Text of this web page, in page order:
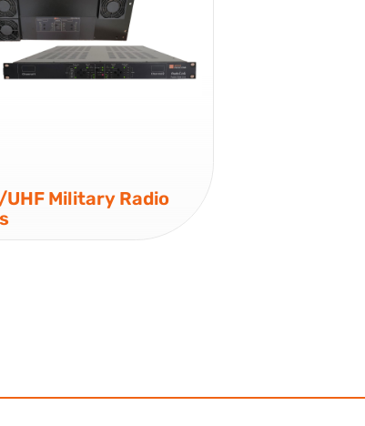
UHF Military Radio